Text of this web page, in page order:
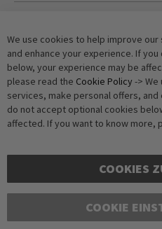
Anti-Robot Verification
Click to start
We use cookies to help improve
and enhance your experience. If
below, your experience may be
please read the Cookie Policy ->
services, make personal offers,
do not accept optional cookies
affected. If you want to know more,
COOKIES
COOKIE